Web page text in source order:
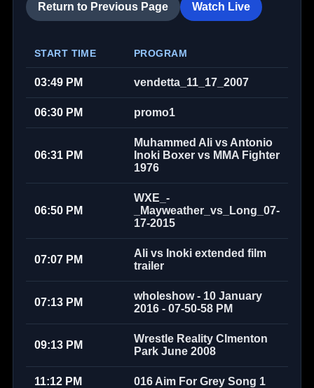
Return to Previous Page Watch Live
START TIME PROGRAM
03:49 PM vendetta_11_17_2007
06:30 PM promo1
06:31 PM
Muhammed Ali vs Antonio
Inoki Boxer vs MMA Fighter
1976
06:50 PM
WXE_-
_Mayweather_vs_Long_07-
17-2015
07:07 PM
Ali vs Inoki extended film
trailer
07:13 PM
wholeshow - 10 January
2016 - 07-50-58 PM
09:13 PM
Wrestle Reality Clmenton
Park June 2008
11:12 PM 016 Aim For Grey Song 1